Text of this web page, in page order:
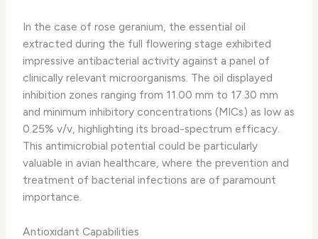
In the case of rose geranium, the essential oil
extracted during the full flowering stage exhibited
impressive antibacterial activity against a panel of
clinically relevant microorganisms. ​The oil displayed
inhibition zones ranging from 11.00 mm to 17.30 mm
and minimum inhibitory concentrations (MICs) as low as
0.25% v/v, highlighting its broad-spectrum efficacy. ​
This antimicrobial potential could be particularly
valuable in avian healthcare, where the prevention and
treatment of bacterial infections are of paramount
importance.
Antioxidant Capabilities